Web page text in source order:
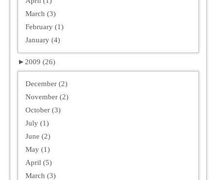
March (3)
February (1)
January (4)
► 2009 (26)
December (2)
November (2)
October (3)
July (1)
June (2)
May (1)
April (5)
March (3)